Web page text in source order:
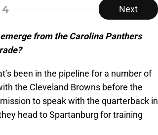
Next
from the Carolina Panthers
been in the pipeline for a number of
the Cleveland Browns before the
to speak with the quarterback in
head to Spartanburg for training